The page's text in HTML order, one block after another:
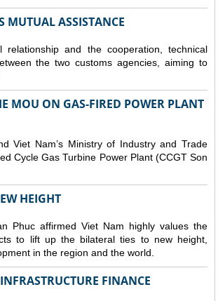
MUTUAL ASSISTANCE
and the cooperation, technical
the two customs agencies, aiming to
MOU ON GAS-FIRED POWER PLANT
Viet Nam’s Ministry of Industry and Trade
Cycle Gas Turbine Power Plant (CCGT Son
HEIGHT
Phuc affirmed Viet Nam highly values the
to lift up the bilateral ties to new height,
in the region and the world.
FINANCE